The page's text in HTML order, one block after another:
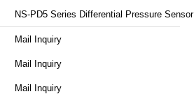
NS-PD5 Series Differential Pressure Sensor
Mail Inquiry
Mail Inquiry
Mail Inquiry